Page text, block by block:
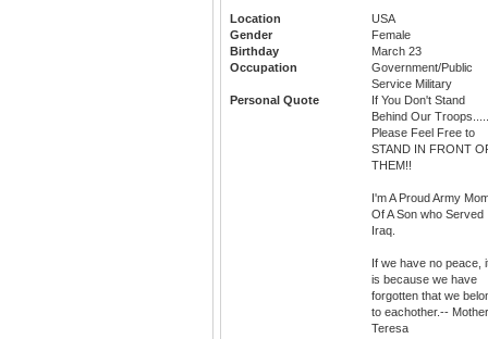
Location
USA
Gender
Female
Birthday
March 23
Occupation
Government/Public
Service Military
Personal Quote
If You Don't Stand
Behind Our Troops.....
Please Feel Free to
STAND IN FRONT
THEM!!
I'm A Proud Army
Of A Son who Served
Iraq.
If we have no peace,
is because we have
forgotten that we
to eachother.-- Mother
Teresa